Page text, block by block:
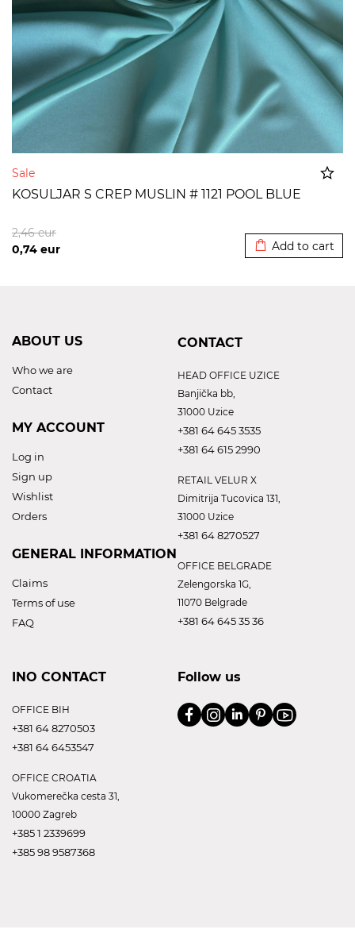
Sale
KOSULJAR S CREP MUSLIN # 1121 POOL BLUE
0,74 eur
2,46eur
Add to cart
ABOUT US
Who we are
Contact
MY ACCOUNT
Log in
Sign up
Wishlist
Orders
GENERAL INFORMATION
Claims
Terms of use
FAQ
CONTACT
HEAD OFFICE UZICE
Banjička bb,
31000 Uzice
+381 64 645 3535
+381 64 615 2990
RETAIL VELUR X
Dimitrija Tucovica 131,
31000 Uzice
+381 64 8270527
OFFICE BELGRADE
Zelengorska 1G,
11070 Belgrade
+381 64 645 35 36
INO CONTACT
OFFICE BIH
+381 64 8270503
+381 64 6453547
OFFICE CROATIA
Vukomerečka cesta 31,
10000 Zagreb
+385 1 2339699
+385 98 9587368
Follow us